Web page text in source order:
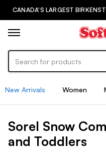
CANADA'S LARGEST
New Arrivals Women
Sorel Snow
and Toddlers